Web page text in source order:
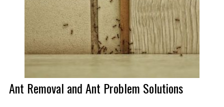
Ant Removal and Ant Problem Solutions